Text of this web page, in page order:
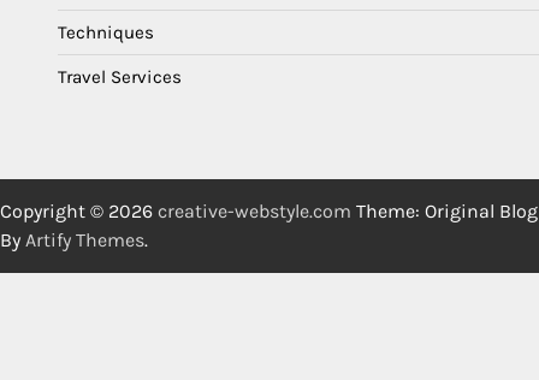
Techniques
Travel Services
Copyright © 2026 creative-webstyle.com Theme: Original Blog
By Artify Themes.